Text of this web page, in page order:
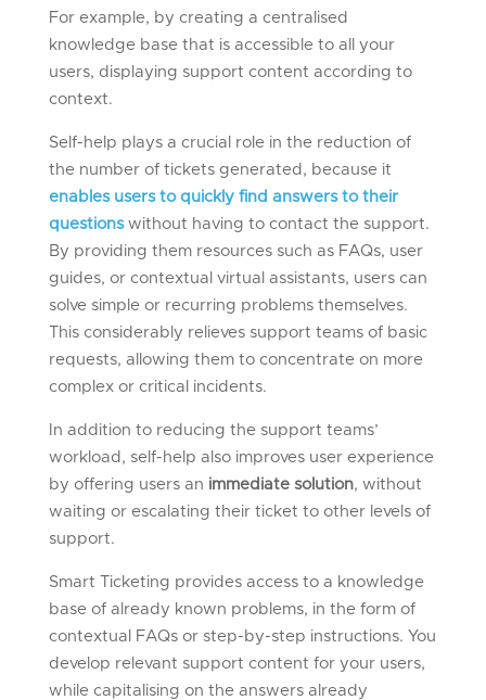
For example, by creating a centralised
knowledge base that is accessible to all your
users, displaying support content according to
context.
Self-help plays a crucial role in the reduction of
the number of tickets generated, because it
enables users to quickly find answers to their
questionswithout having to contact the support.
By providing them resources such as FAQs, user
guides, or contextual virtual assistants, users can
solve simple or recurring problems themselves.
This considerably relieves support teams of basic
requests, allowing them to concentrate on more
complex or critical incidents.
In addition to reducing the support teams’
workload, self-help also improves user experience
by offering users an immediate solution, without
waiting or escalating their ticket to other levels of
support.
Smart Ticketing provides access to a knowledge
base of already known problems, in the form of
contextual FAQs or step-by-step instructions. You
develop relevant support content for your users,
while capitalising on the answers already